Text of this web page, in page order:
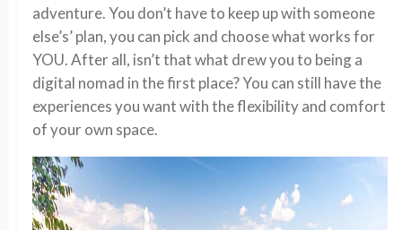
adventure. You don’t have to keep up with someone
else’s’ plan, you can pick and choose what works for
YOU. After all, isn’t that what drew you to being a
digital nomad in the first place? You can still have the
experiences you want with the flexibility and comfort
of your own space.